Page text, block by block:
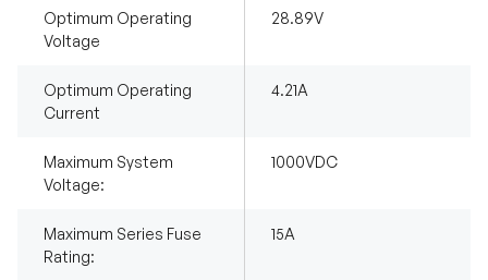
Optimum Operating
Voltage
28.89V
Optimum Operating
Current
4.21A
Maximum System
Voltage:
1000VDC
Maximum Series Fuse
Rating:
15A